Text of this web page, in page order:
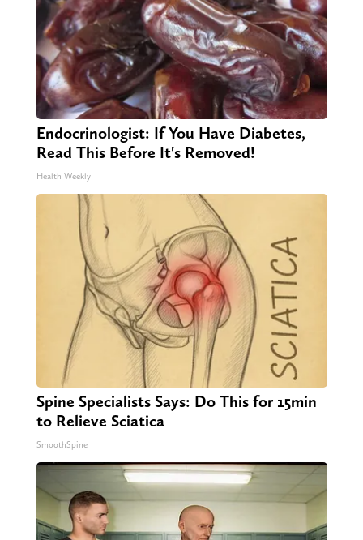
Endocrinologist: If You Have Diabetes,
Read This Before It's Removed!
Health Weekly
Spine Specialists Says: Do This for 15min
to Relieve Sciatica
SmoothSpine